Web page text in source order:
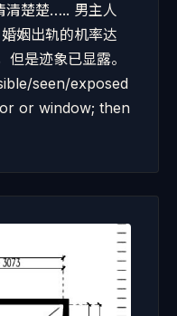
清楚楚….. 男主人
姻出轨的机率达
是迹象已显露。
seen/exposed
or window; then